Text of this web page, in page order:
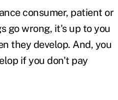
consumer, patient or
go wrong, it's up to you
they develop. And, you
if you don't pay